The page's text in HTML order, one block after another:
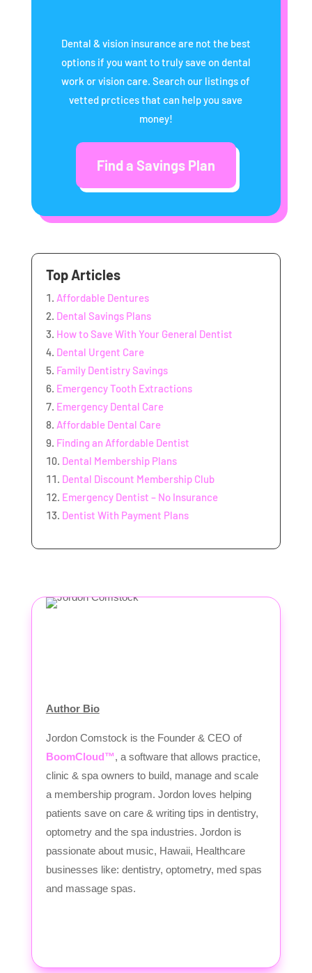
Dental & vision insurance are not the best
options if you want to truly save on dental
work or vision care. Search our listings of
vetted prctices that can help you save
money!
Find a Savings Plan
Top Articles
Affordable Dentures
Dental Savings Plans
How to Save With Your General Dentist
Dental Urgent Care
Family Dentistry Savings
Emergency Tooth Extractions
Emergency Dental Care
Affordable Dental Care
Finding an Affordable Dentist
Dental Membership Plans
Dental Discount Membership Club
Emergency Dentist – No Insurance
Dentist With Payment Plans
Author Bio
Jordon Comstock is the Founder & CEO of
BoomCloud™, a software that allows practice,
clinic & spa owners to build, manage and scale
a membership program. Jordon loves helping
patients save on care & writing tips in dentistry,
optometry and the spa industries. Jordon is
passionate about music, Hawaii, Healthcare
businesses like: dentistry, optometry, med spas
and massage spas.